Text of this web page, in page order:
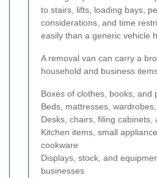
to stairs, lifts, loading bays,
considerations, and time
easily than a generic vehicle
A removal van can carry a
household and business
Boxes of clothes, books, and
Beds, mattresses,
Desks, chairs, filing cabinets,
Kitchen items, small
cookware
Displays, stock, and
businesses